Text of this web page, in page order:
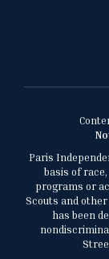
Paris
basis of
programs or
Scouts and
has been